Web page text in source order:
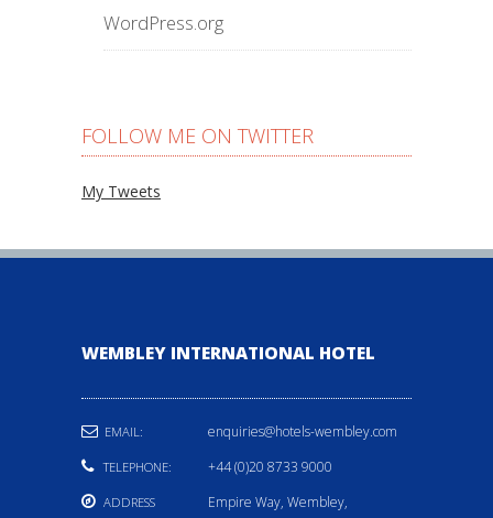
WordPress.org
FOLLOW ME ON TWITTER
My Tweets
WEMBLEY INTERNATIONAL HOTEL
EMAIL: enquiries@hotels-wembley.com
TELEPHONE: +44 (0)20 8733 9000
ADDRESS
Empire Way, Wembley,